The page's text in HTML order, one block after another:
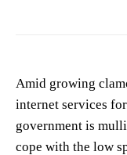
Amid growing
internet services
government is
cope with the low